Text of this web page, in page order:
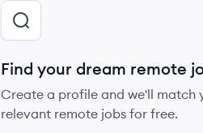
Find your dream remote
Create a profile and we'll match
relevant remote jobs for free.